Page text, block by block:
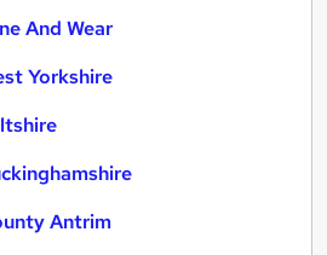
And Wear
Yorkshire
Antrim